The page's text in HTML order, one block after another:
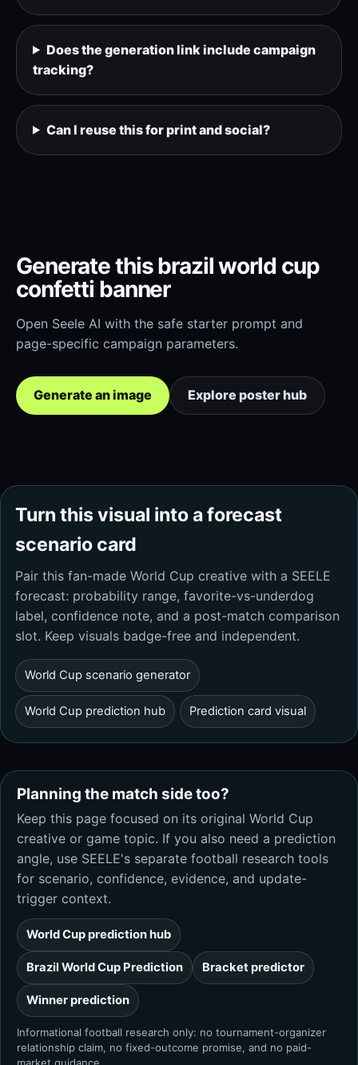
Does the generation link include campaign
tracking?
Can I reuse this for print and social?
Generate this brazil world cup
confetti banner
Open Seele AI with the safe starter prompt and
page-specific campaign parameters.
Generate an image Explore poster hub
Turn this visual into a forecast
scenario card
Pair this fan-made World Cup creative with a SEELE
forecast: probability range, favorite-vs-underdog
label, confidence note, and a post-match comparison
slot. Keep visuals badge-free and independent.
World Cup scenario generator
World Cup prediction hub Prediction card visual
Planning the match side too?
Keep this page focused on its original World Cup
creative or game topic. If you also need a prediction
angle, use SEELE's separate football research tools
for scenario, confidence, evidence, and update-
trigger context.
World Cup prediction hub
Brazil World Cup Prediction Bracket predictor
Winner prediction
Informational football research only: no tournament-organizer
relationship claim, no fixed-outcome promise, and no paid-
market guidance.